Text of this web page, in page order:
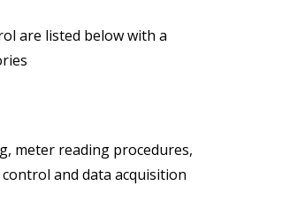
are listed below with a
meter reading procedures,
and data acquisition